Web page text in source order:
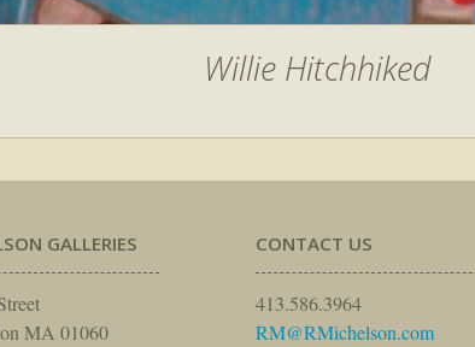
Willie Hitchhiked
GALLERIES
MA 01060
CONTACT US
413.586.3964
RM@RMichelson.com